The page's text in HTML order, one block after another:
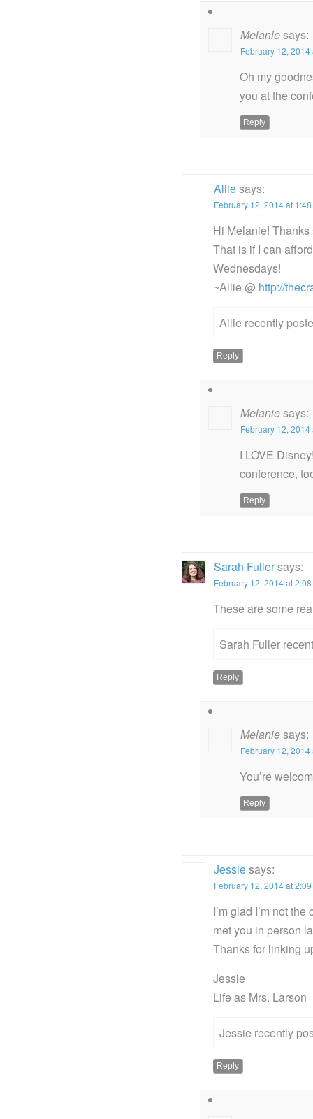
Melaniesays:
February 12, 2014
Oh my
you at the
Reply
Alliesays:
February 12, 2014 at
Hi Melanie!
That is if I can
Wednesdays!
~Allie @ http://
Allie recently
Reply
Melaniesays:
February 12, 2014
I LOVE
conference,
Reply
Sarah Fullersays:
February 12, 2014 at
These are some
Sarah Fuller
Reply
Melaniesays:
February 12, 2014
You’re
Reply
Jessiesays:
February 12, 2014 at
I’m glad I’m not
met you in person
Thanks for linking
Jessie
Life as Mrs. Larson
Jessie recently
Reply